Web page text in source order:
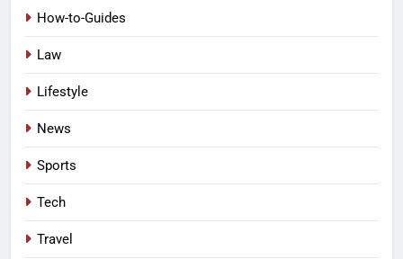
How-to-Guides
Law
Lifestyle
News
Sports
Tech
Travel